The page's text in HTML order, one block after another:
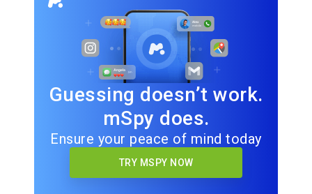
Guessing doesn’t work.
mSpy does.
Ensure your peace of mind today
TRY MSPY NOW